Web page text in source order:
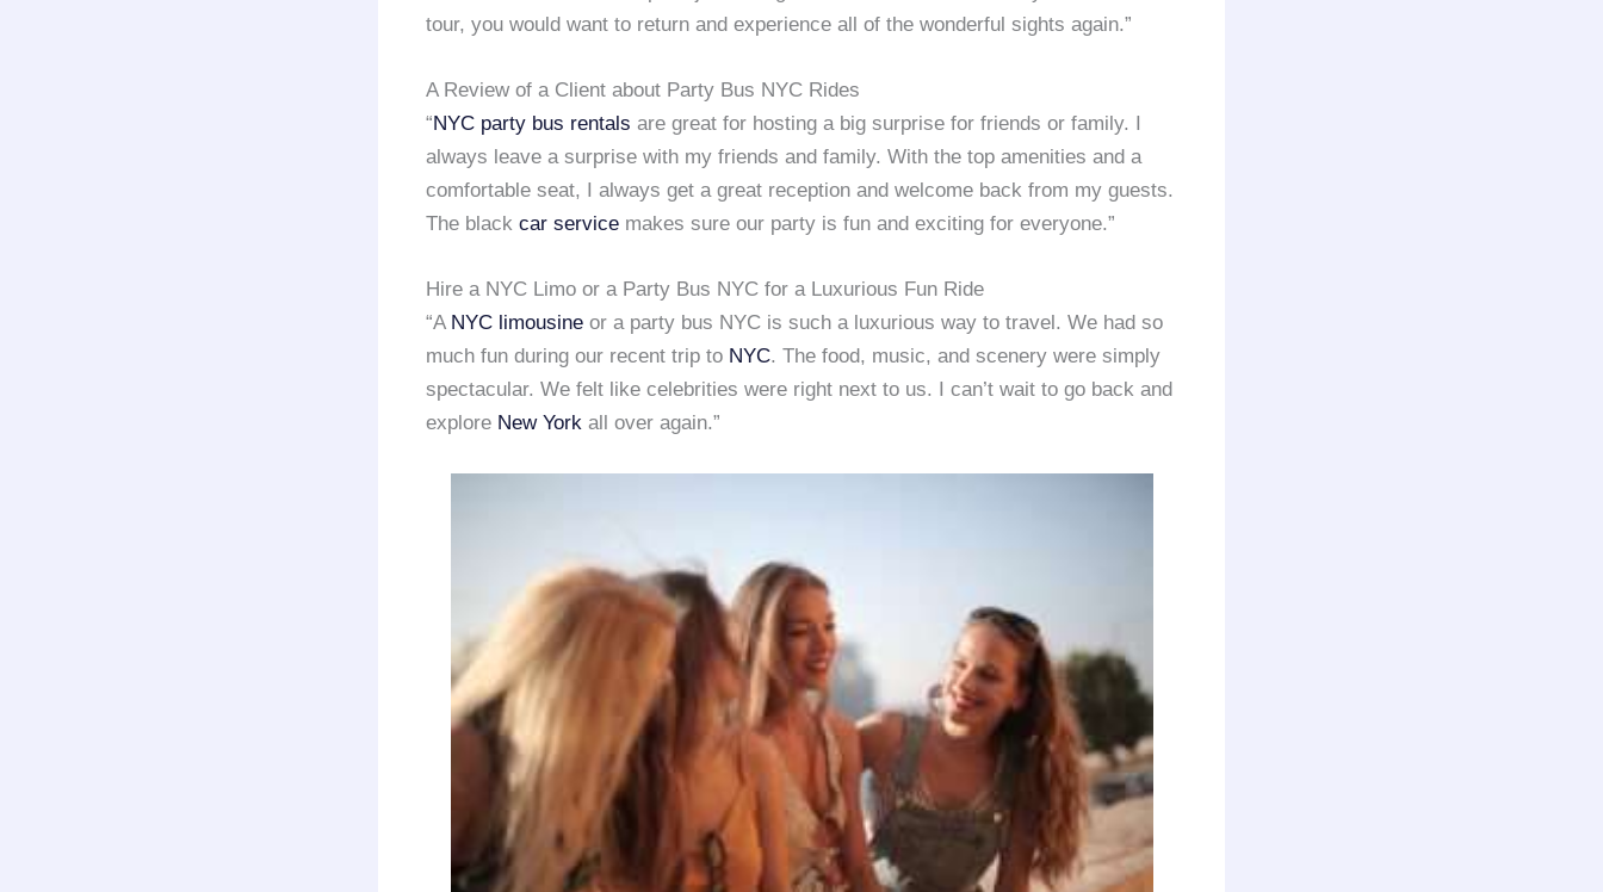
tour, you would want to return and experience all of the wonderful sights again.”
A Review of a Client about Party Bus NYC Rides
“NYC party bus rentals are great for hosting a big surprise for friends or family. I
always leave a surprise with my friends and family. With the top amenities and a
comfortable seat, I always get a great reception and welcome back from my guests.
The black car service makes sure our party is fun and exciting for everyone.”
Hire a NYC Limo or a Party Bus NYC for a Luxurious Fun Ride
“A NYC limousine or a party bus NYC is such a luxurious way to travel. We had so
much fun during our recent trip to NYC. The food, music, and scenery were simply
spectacular. We felt like celebrities were right next to us. I can’t wait to go back and
explore New York all over again.”